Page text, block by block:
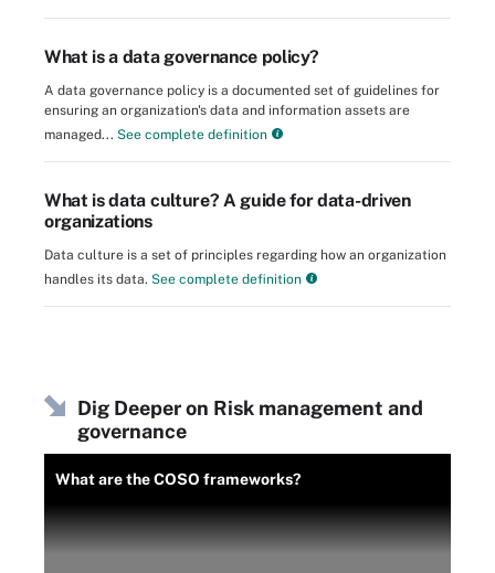
What is a data governance policy?
A data governance policy is a documented set of guidelines for
ensuring an organization's data and information assets are
managed... See complete definition
What is data culture? A guide for data-driven
organizations
Data culture is a set of principles regarding how an organization
handles its data. See complete definition
Dig Deeper on Risk management and
governance
What are the COSO frameworks?